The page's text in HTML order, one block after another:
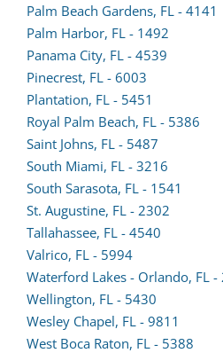
Palm Beach Gardens, FL - 4141
Palm Harbor, FL - 1492
Panama City, FL - 4539
in
new
tab)
Pinecrest, FL - 6003
Plantation, FL - 5451
lead
form
in
a
new
tab)
Royal Palm Beach, FL - 5386
Saint Johns, FL - 5487
South Miami, FL - 3216
South Sarasota, FL - 1541
St. Augustine, FL - 2302
Tallahassee, FL - 4540
form
a
new
Valrico, FL - 5994
Waterford Lakes - Orlando, FL -
Wellington, FL - 5430
Wesley Chapel, FL - 9811
West Boca Raton, FL - 5388